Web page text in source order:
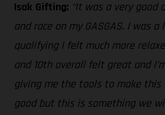
Isak Gifting: “It was a very good
and race on my GASGAS. I was
qualifying I felt much more
and 10th overall felt great and
giving me the tools to make
good but this is something we